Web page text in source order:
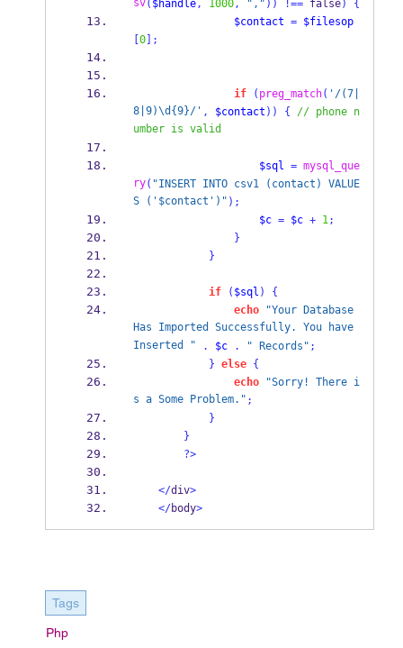
sv( $handle, 1000, "," )) !== false)
{
$contact =
$filesop
0];
if ( preg_match( '/(7|
8|9)\d{9}/' , $contact )) { // phone n
umber is valid
$sql = mysql_que
ry( "INSERT INTO csv1 (contact) VALUE
S ('$contact')" );
$c = $c + 1;
}
}
if ( $sql )
{
echo
"Your Database
Has Imported Successfully. You have
Inserted "
. $c . " Records" ;
} else
{
echo
"Sorry! There i
s a Some Problem." ;
}
}
?>
</div>
</body>
Tags
Php